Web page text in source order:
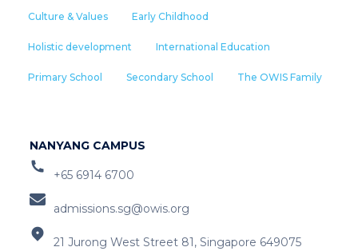
Culture & Values Early Childhood
Holistic development International Education
Primary School Secondary School The OWIS Family
NANYANG CAMPUS
+65 6914 6700
admissions.sg@owis.org
21 Jurong West Street 81, Singapore 649075